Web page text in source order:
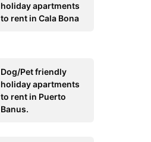
holiday apartments
to rent in Cala Bona
Dog/Pet friendly
holiday apartments
to rent in Puerto
Banus.